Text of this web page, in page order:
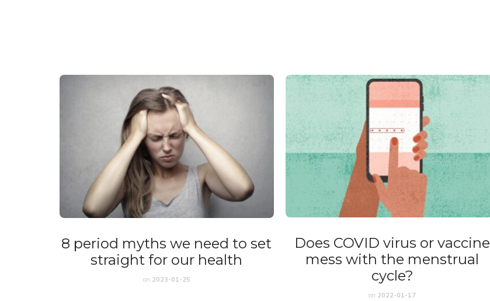
8 period myths we need to set
straight for our health
on 2023-01-25
Does COVID virus or vaccine
mess with the menstrual
cycle?
on 2022-01-17